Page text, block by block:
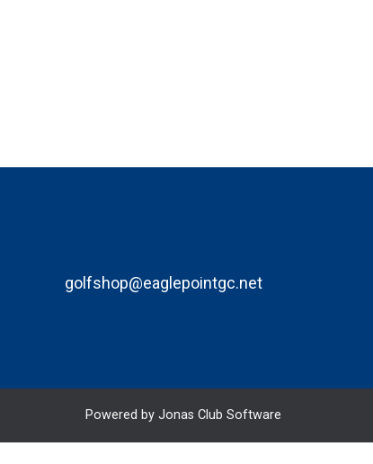
golfshop@eaglepointgc.net
Powered by Jonas Club Software